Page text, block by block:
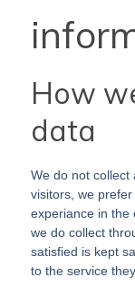
How
data
We do not collect
visitors, we
experiance in the
we do collect
satisfied is kept
to the service